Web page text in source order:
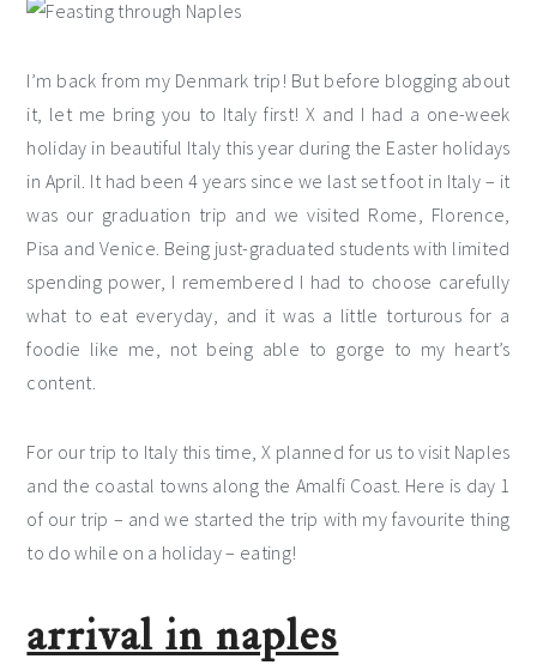
I’m back from my Denmark trip! But before blogging about
it, let me bring you to Italy first! X and I had a one-week
holiday in beautiful Italy this year during the Easter holidays
in April. It had been 4 years since we last set foot in Italy – it
was our graduation trip and we visited Rome, Florence,
Pisa and Venice. Being just-graduated students with limited
spending power, I remembered I had to choose carefully
what to eat everyday, and it was a little torturous for a
foodie like me, not being able to gorge to my heart’s
content.
For our trip to Italy this time, X planned for us to visit Naples
and the coastal towns along the Amalfi Coast. Here is day 1
of our trip – and we started the trip with my favourite thing
to do while on a holiday – eating!
arrival in naples